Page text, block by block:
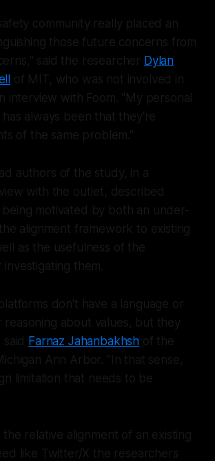
community really placed an
those future concerns from
said the researcher Dylan
of MIT, who was not involved in
interview with Foom. "My personal
has always been that they're
of the same problem."
authors of the study, in a
with the outlet, described
being motivated by both an under-
alignment framework to existing
as the usefulness of the
them.
don't have a language or
reasoning about values, but they
Farnaz Jahanbakhsh of the
Ann Arbor. "In that sense,
limitation that needs to be
relative alignment of an existing
like Twitter/X the researchers